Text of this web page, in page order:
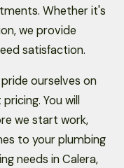
Whether it's
we provide
satisfaction.
ourselves on
You will
we start work,
to your plumbing
needs in Calera,